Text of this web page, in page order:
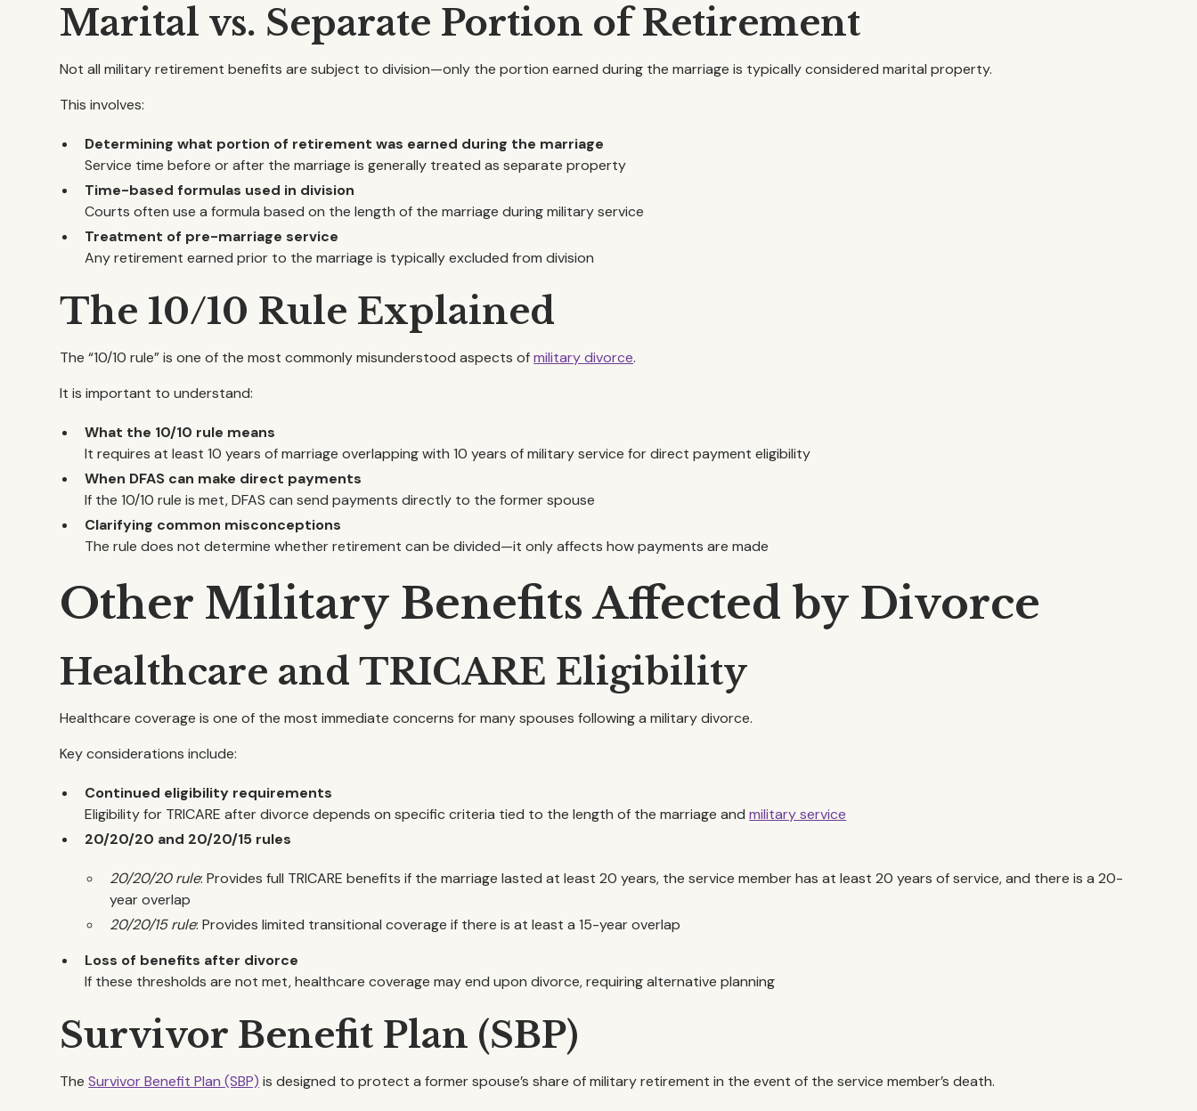
Marital vs. Separate Portion of Retirement
Not all military retirement benefits are subject to division—only the portion earned during the marriage is typically considered marital property.
This involves:
Determining what portion of retirement was earned during the marriage
Service time before or after the marriage is generally treated as separate property
Time-based formulas used in division
Courts often use a formula based on the length of the marriage during military service
Treatment of pre-marriage service
Any retirement earned prior to the marriage is typically excluded from division
The 10/10 Rule Explained
The “10/10 rule” is one of the most commonly misunderstood aspects ofmilitary divorce.
It is important to understand:
What the 10/10 rule means
It requires at least 10 years of marriage overlapping with 10 years of military service for direct payment eligibility
When DFAS can make direct payments
If the 10/10 rule is met, DFAS can send payments directly to the former spouse
Clarifying common misconceptions
The rule does not determine whether retirement can be divided—it only affects how payments are made
Other Military Benefits Affected by Divorce
Healthcare and TRICARE Eligibility
Healthcare coverage is one of the most immediate concerns for many spouses following a military divorce.
Key considerations include:
Continued eligibility requirements
Eligibility for TRICARE after divorce depends on specific criteria tied to the length of the marriage andmilitary service
20/20/20 and 20/20/15 rules
20/20/20 rule: Provides full TRICARE benefits if the marriage lasted at least 20 years, the service member has at least 20 years of service, and there is a 20-
year overlap
20/20/15 rule: Provides limited transitional coverage if there is at least a 15-year overlap
Loss of benefits after divorce
If these thresholds are not met, healthcare coverage may end upon divorce, requiring alternative planning
Survivor Benefit Plan (SBP)
TheSurvivor Benefit Plan (SBP) is designed to protect a former spouse’s share of military retirement in the event of the service member’s death.